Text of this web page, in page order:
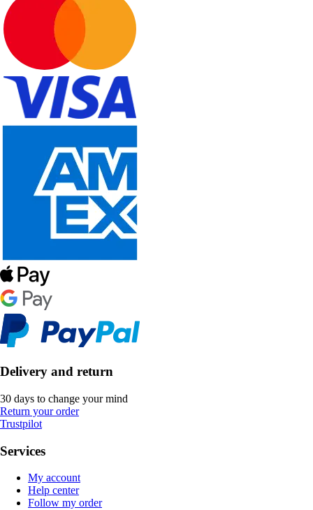
Delivery and return
30 days to change your mind
Return your order
Trustpilot
Services
My account
Help center
Follow my order